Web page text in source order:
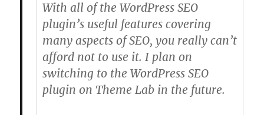
With all of the WordPress SEO
plugin’s useful features covering
many aspects of SEO, you really can’t
afford not to use it. I plan on
switching to the WordPress SEO
plugin on Theme Lab in the future.